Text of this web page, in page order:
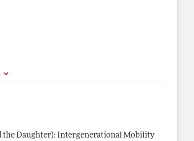
the Daughter): Intergenerational Mobility